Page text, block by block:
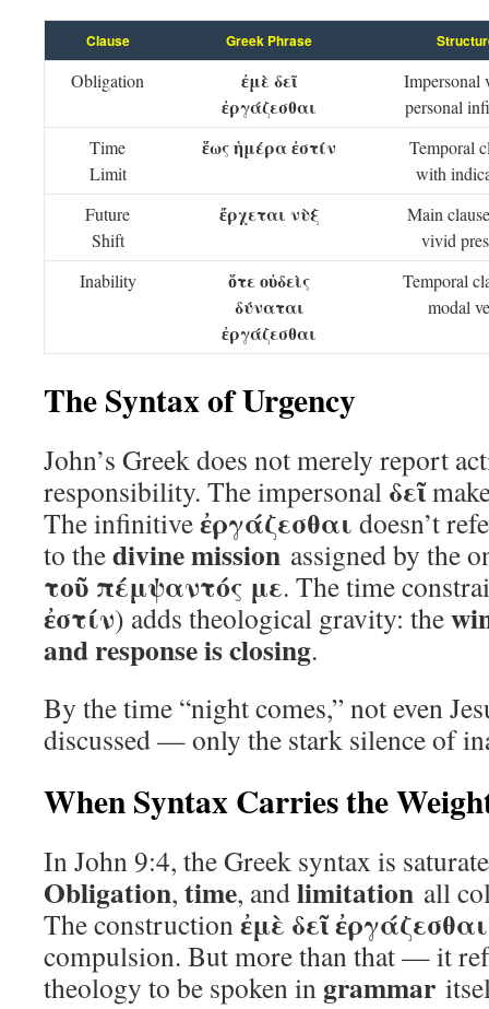
Clause Greek Phrase
Obligation
ἐμὲ δεῖ
ἐργάζεσθαι
Impersonal
personal
Time
Limit
ἕως ἡμέρα ἐστίν
Temporal
with
Future
Shift
ἔρχεται νὺξ
Main
vivid
Inability
ὅτε οὐδεὶς
δύναται
ἐργάζεσθαι
Temporal
modal
The Syntax of Urgency
John’s Greek does not merely report
responsibility. The impersonal δεῖ
The infinitiveἐργάζεσθαι doesn’t
to thedivine mission assigned by the
τοῦ πέμψαντός με. The time
ἐστίν) adds theological gravity: the
and response is closing.
By the time “night comes,” not even
discussed — only the stark silence of
When Syntax Carries the
In John 9:4, the Greek syntax is
Obligation, time, andlimitation all
The constructionἐμὲ δεῖ ἐργάζεσθαι
compulsion. But more than that — it
theology to be spoken in grammar